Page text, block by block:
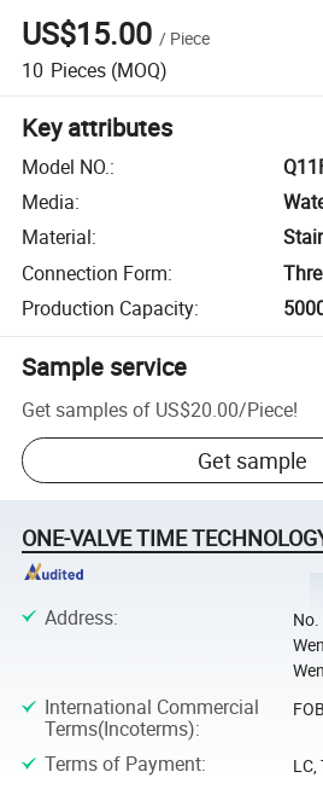
US$15.00 / Piece
10 Pieces (MOQ)
Key attributes
Model NO.:
Media:
Material:
Connection Form:
Production Capacity:
Sample service
Get samples of US$20.00/Piece!
Get sample
ONE-VALVE TIME
Address:
International Commercial
Terms(Incoterms):
Terms of Payment: LC,